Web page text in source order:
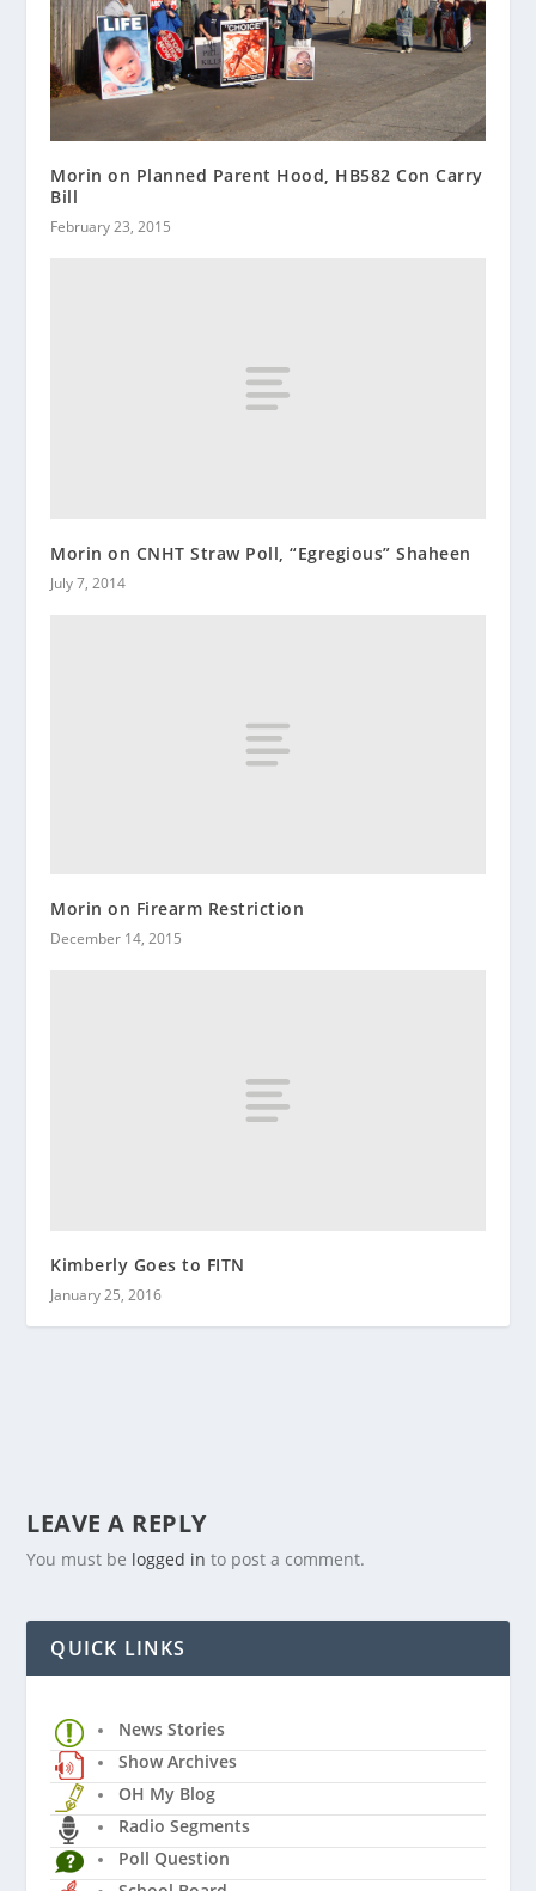
Morin on Planned Parent Hood, HB582 Con Carry
Bill
February 23, 2015
Morin on CNHT Straw Poll, “Egregious” Shaheen
July 7, 2014
Morin on Firearm Restriction
December 14, 2015
Kimberly Goes to FITN
January 25, 2016
LEAVE A REPLY
You must be logged in to post a comment.
QUICK LINKS
News Stories
Show Archives
OH My Blog
Radio Segments
Poll Question